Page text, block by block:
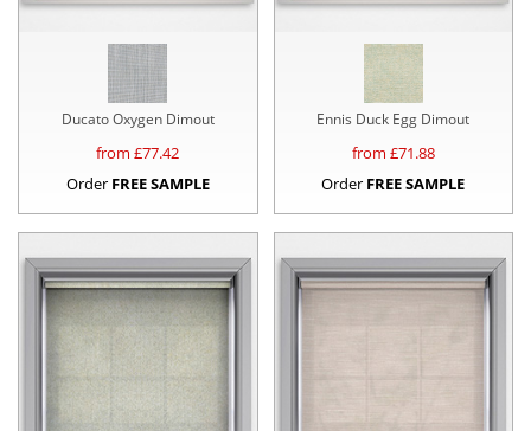
Ducato Oxygen Dimout
from £77.42
Order FREE SAMPLE
Ennis Duck Egg Dimout
from £71.88
Order FREE SAMPLE